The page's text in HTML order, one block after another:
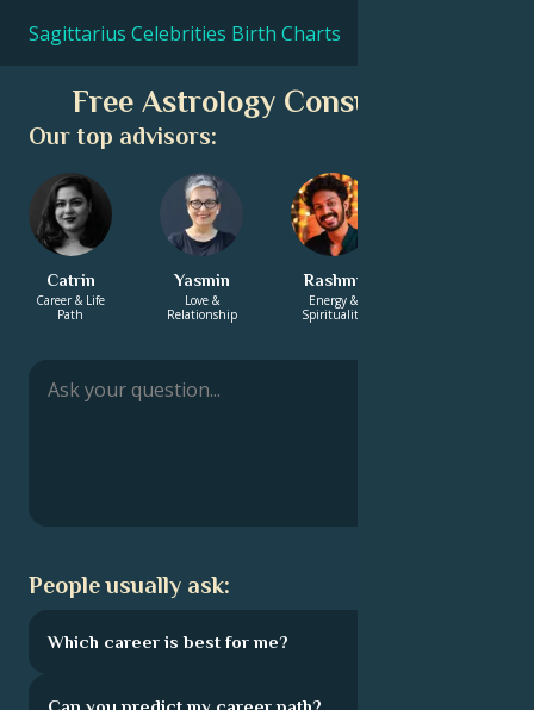
Sagittarius Celebrities Birth Charts
Free Astrology Consultation
Our top advisors:
Catrin
Career & Life
Path
Yasmin
Love &
Relationship
Rashmi
Energy &
Spirituality
People usually ask:
Which career is best for me?